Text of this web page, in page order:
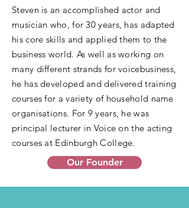
Steven is an accomplished actor and
musician who, for 30 years, has adapted
his core skills and applied them to the
business world. As well as working on
many different strands for voicebusiness,
he has developed and delivered training
courses for a variety of household name
organisations. For 9 years, he was
principal lecturer in Voice on the acting
courses at Edinburgh College.
Our Founder